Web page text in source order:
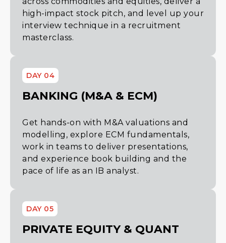
high-impact stock pitch, and level up your
interview technique in a recruitment
masterclass.
DAY 04
BANKING (M&A & ECM)
Get hands-on with M&A valuations and
modelling, explore ECM fundamentals,
work in teams to deliver presentations,
and experience book building and the
pace of life as an IB analyst.
DAY 05
PRIVATE EQUITY & QUANT